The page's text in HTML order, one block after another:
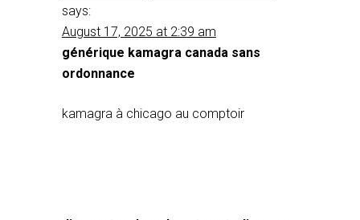
says:
August 17, 2025 at 2:39 am
générique kamagra canada sans
ordonnance
kamagra à chicago au comptoir